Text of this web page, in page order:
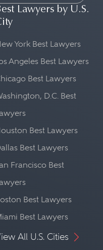
Lawyers by U.S.
York Best Lawyers
Angeles Best Lawyers
Best Lawyers
D.C. Best
Best Lawyers
Best Lawyers
Francisco Best
Best Lawyers
Best Lawyers
All U.S. Cities